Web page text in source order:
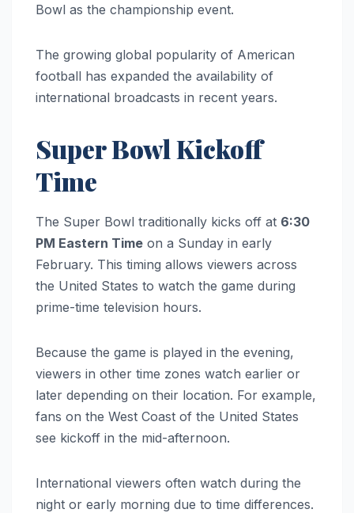
Bowl as the championship event.
The growing global popularity of American
football has expanded the availability of
international broadcasts in recent years.
Super Bowl Kickoff
Time
The Super Bowl traditionally kicks off at 6:30
PM Eastern Time on a Sunday in early
February. This timing allows viewers across
the United States to watch the game during
prime-time television hours.
Because the game is played in the evening,
viewers in other time zones watch earlier or
later depending on their location. For example,
fans on the West Coast of the United States
see kickoff in the mid-afternoon.
International viewers often watch during the
night or early morning due to time differences.